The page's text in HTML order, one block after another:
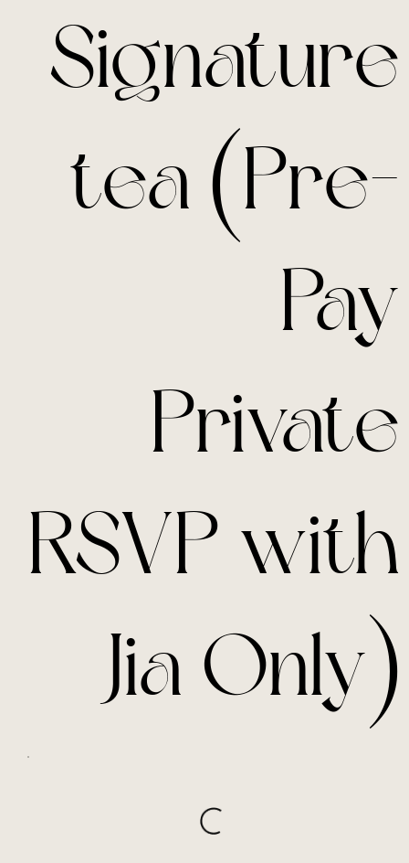
Signature
tea (Pre-
Pay
Private
RSVP with
Jia Only)